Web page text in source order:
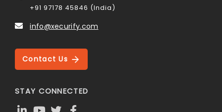
+91 97178 45846 (India)
info@xecurify.com
Contact Us
STAY CONNECTED